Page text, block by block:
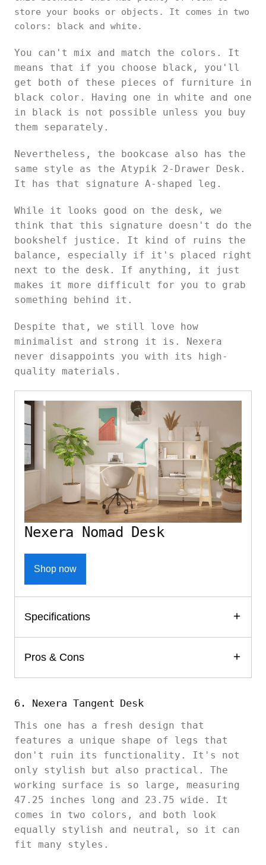
store your books or objects. It comes in two
colors: black and white.
You can't mix and match the colors. It
means that if you choose black, you'll
get both of these pieces of furniture in
black color. Having one in white and one
in black is not possible unless you buy
them separately.
Nevertheless, the bookcase also has the
same style as the Atypik 2-Drawer Desk.
It has that signature A-shaped leg.
While it looks good on the desk, we
think that this signature doesn't do the
bookshelf justice. It kind of ruins the
balance, especially if it's placed right
next to the desk. If anything, it just
makes it more difficult for you to grab
something behind it.
Despite that, we still love how
minimalist and strong it is. Nexera
never disappoints you with its high-
quality materials.
Nexera Nomad Desk
Shop now
Specifications
Pros & Cons
6. Nexera Tangent Desk
This one has a fresh design that
features a unique shape of legs that
don't ruin its functionality. It's not
only stylish but also practical. The
working surface is so large, measuring
47.25 inches long and 23.75 wide. It
comes in two colors, and both look
equally stylish and neutral, so it can
fit many styles.